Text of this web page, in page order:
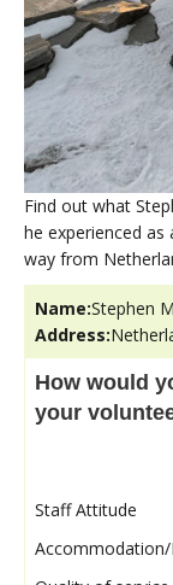
Find out what
he experienced
way from
Name:Stephen
Address:
How would
your
Staff Attitude